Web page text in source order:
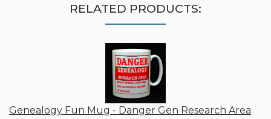
RELATED PRODUCTS:
Genealogy Fun Mug - Danger Gen Research Area